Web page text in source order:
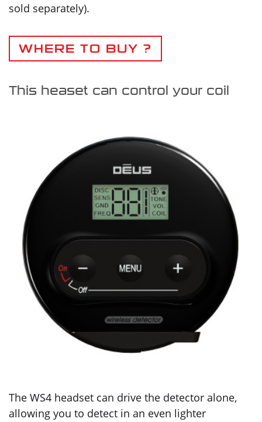
sold separately).
WHERE TO BUY ?
This heaset can control your coil
The WS4 headset can drive the detector alone,
allowing you to detect in an even lighter